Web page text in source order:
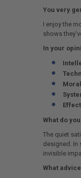
You very
I enjoy the
shows
In your
What do
The quiet
designed. In
invisible
What